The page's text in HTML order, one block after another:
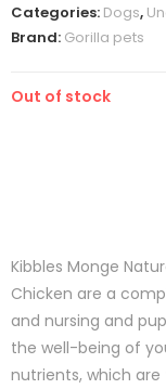
Categories: Dogs,
Brand: Gorilla pets
Out of stock
Kibbles Monge
Chicken are a
and nursing and
the well-being of
nutrients, which